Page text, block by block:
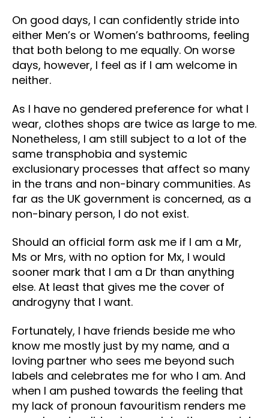
On good days, I can confidently stride into
either Men’s or Women’s bathrooms, feeling
that both belong to me equally. On worse
days, however, I feel as if I am welcome in
neither.
As I have no gendered preference for what I
wear, clothes shops are twice as large to me.
Nonetheless, I am still subject to a lot of the
same transphobia and systemic
exclusionary processes that affect so many
in the trans and non-binary communities. As
far as the UK government is concerned, as a
non-binary person, I do not exist.
Should an official form ask me if I am a Mr,
Ms or Mrs, with no option for Mx, I would
sooner mark that I am a Dr than anything
else. At least that gives me the cover of
androgyny that I want.
Fortunately, I have friends beside me who
know me mostly just by my name, and a
loving partner who sees me beyond such
labels and celebrates me for who I am. And
when I am pushed towards the feeling that
my lack of pronoun favouritism renders me